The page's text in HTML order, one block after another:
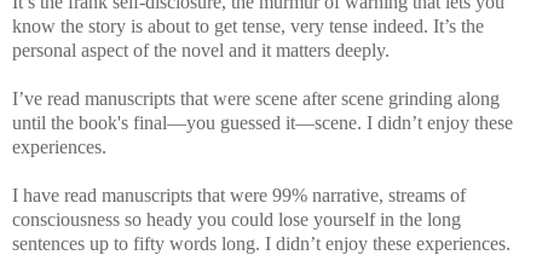
know the story is about to get tense, very tense indeed. It’s the
personal aspect of the novel and it matters deeply.
I’ve read manuscripts that were scene after scene grinding along
until the book's final—you guessed it—scene. I didn’t enjoy these
experiences.
I have read manuscripts that were 99% narrative, streams of
consciousness so heady you could lose yourself in the long
sentences up to fifty words long. I didn’t enjoy these experiences.